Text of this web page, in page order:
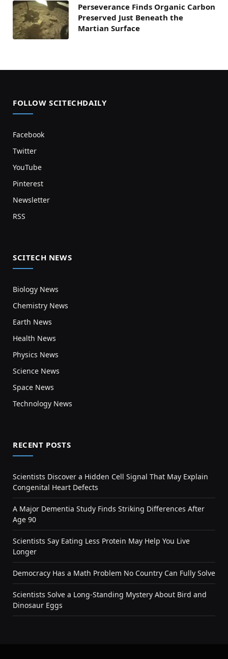
Perseverance Finds Organic Carbon
Preserved Just Beneath the
Martian Surface
FOLLOW SCITECHDAILY
Facebook
Twitter
YouTube
Pinterest
Newsletter
RSS
SCITECH NEWS
Biology News
Chemistry News
Earth News
Health News
Physics News
Science News
Space News
Technology News
RECENT POSTS
Scientists Discover a Hidden Cell Signal That May Explain
Congenital Heart Defects
A Major Dementia Study Finds Striking Differences After
Age 90
Scientists Say Eating Less Protein May Help You Live
Longer
Democracy Has a Math Problem No Country Can Fully Solve
Scientists Solve a Long-Standing Mystery About Bird and
Dinosaur Eggs